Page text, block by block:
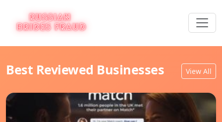
Best Reviewed Businesses View All